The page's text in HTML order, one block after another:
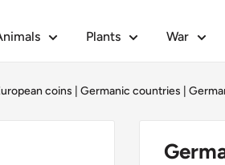
Plants War
coins Germanic countries